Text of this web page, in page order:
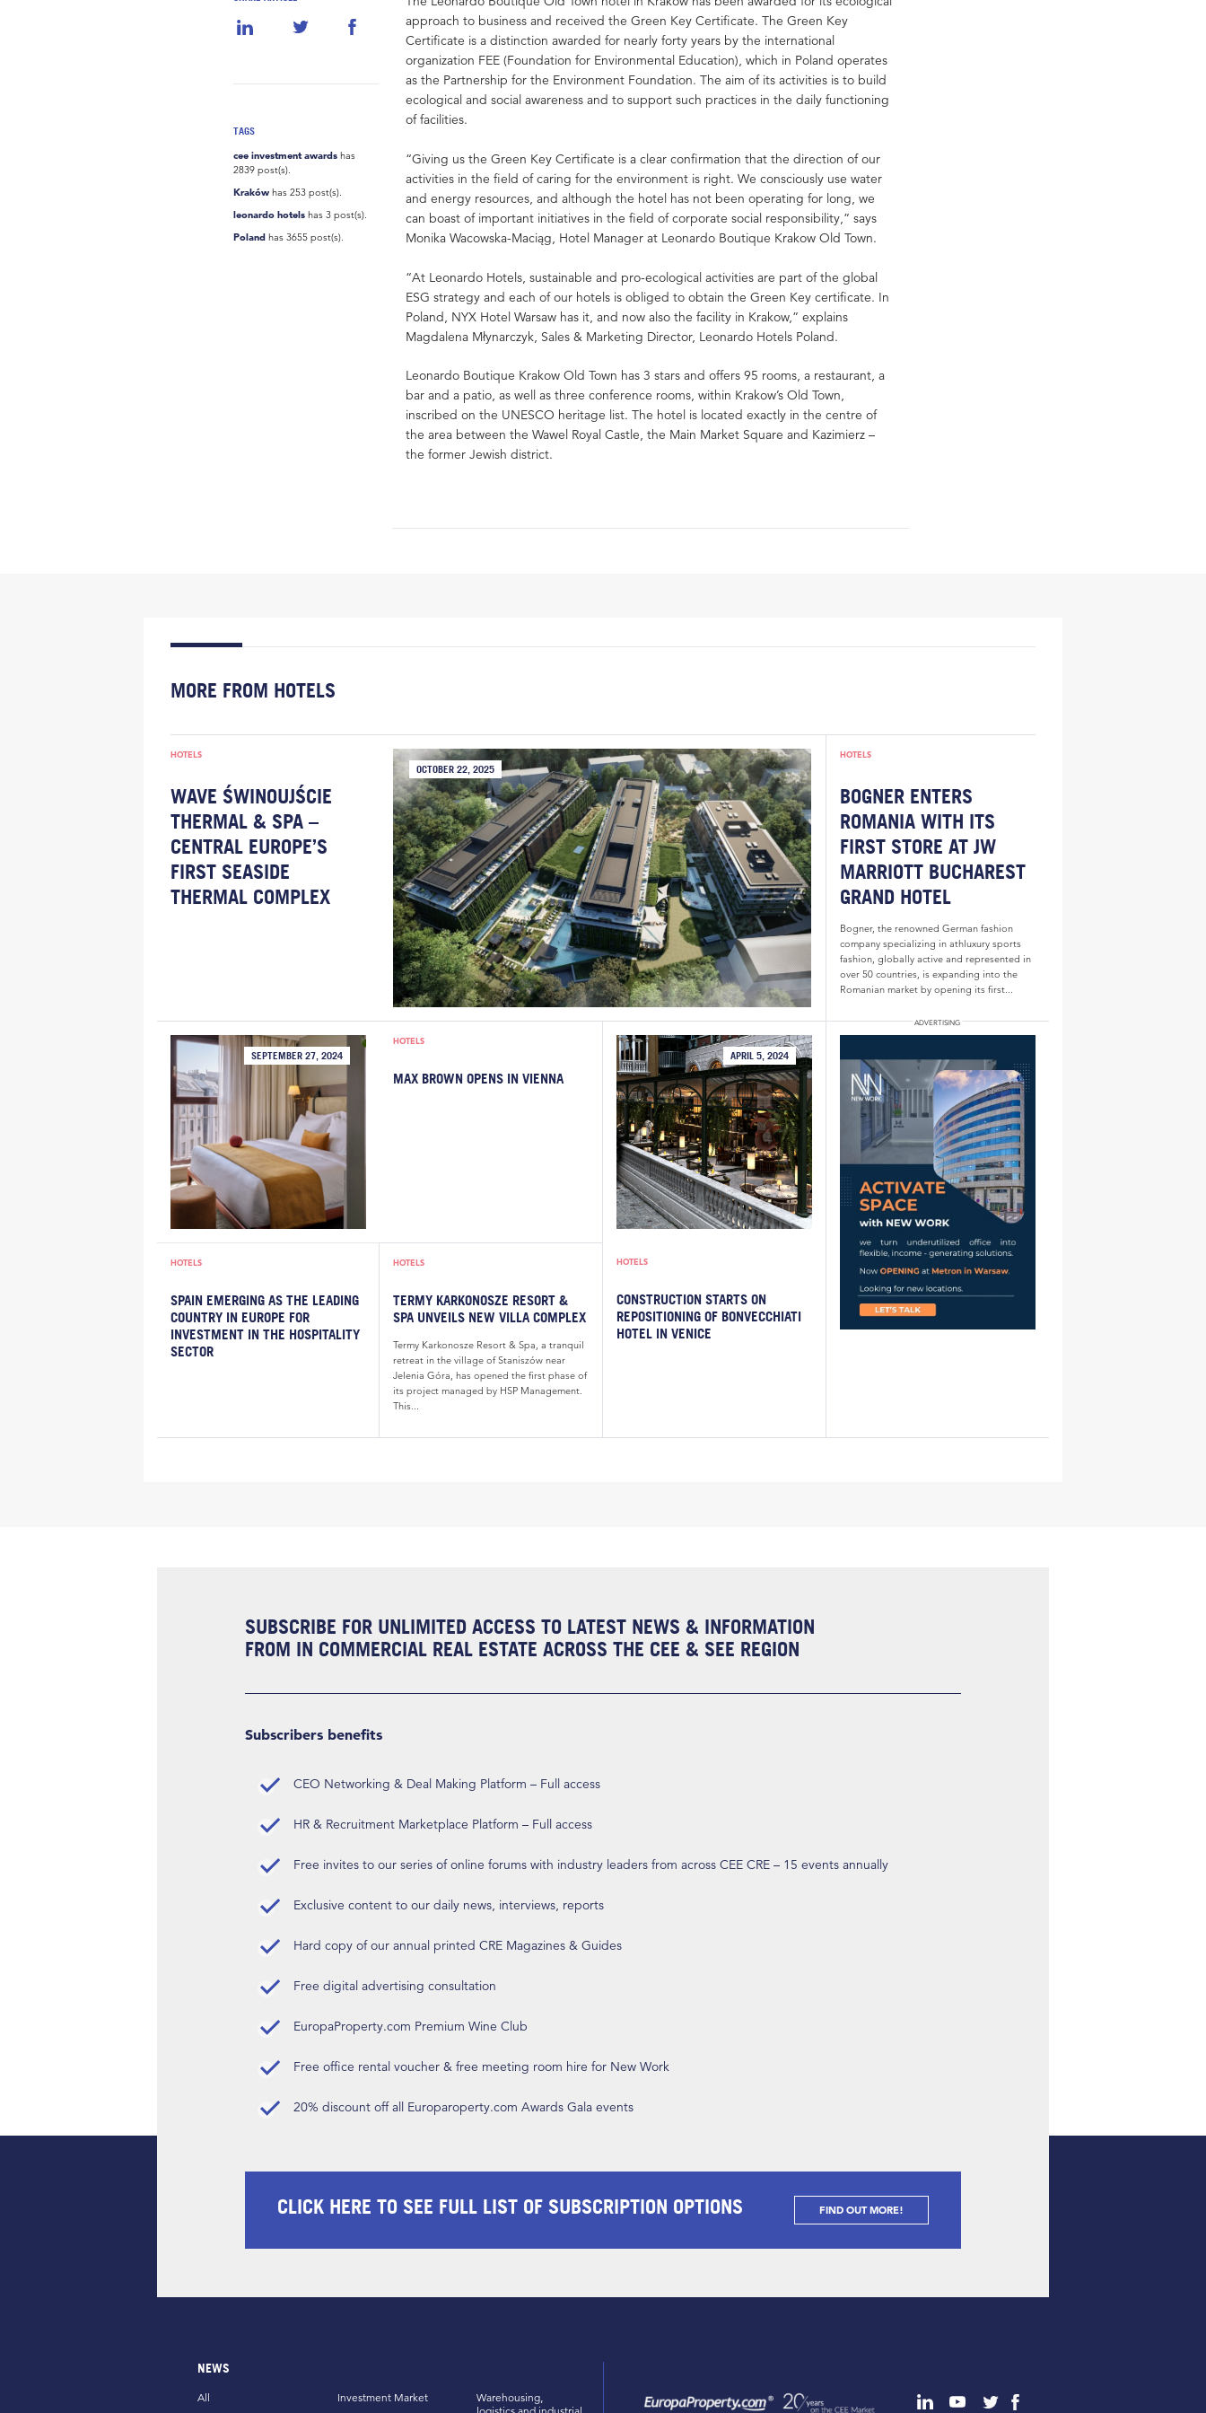
TAGS
cee investment awards has
2839 post(s).
Kraków has 253 post(s).
leonardo hotels has 3 post(s).
Poland has 3655 post(s).
approach to business and received the Green Key Certificate. The Green Key
Certificate is a distinction awarded for nearly forty years by the international
organization FEE (Foundation for Environmental Education), which in Poland operates
as the Partnership for the Environment Foundation. The aim of its activities is to build
ecological and social awareness and to support such practices in the daily functioning
of facilities.
“Giving us the Green Key Certificate is a clear confirmation that the direction of our
activities in the field of caring for the environment is right. We consciously use water
and energy resources, and although the hotel has not been operating for long, we
can boast of important initiatives in the field of corporate social responsibility,” says
Monika Wacowska-Maciąg, Hotel Manager at Leonardo Boutique Krakow Old Town.
“At Leonardo Hotels, sustainable and pro-ecological activities are part of the global
ESG strategy and each of our hotels is obliged to obtain the Green Key certificate. In
Poland, NYX Hotel Warsaw has it, and now also the facility in Krakow,” explains
Magdalena Młynarczyk, Sales & Marketing Director, Leonardo Hotels Poland.
Leonardo Boutique Krakow Old Town has 3 stars and offers 95 rooms, a restaurant, a
bar and a patio, as well as three conference rooms, within Krakow’s Old Town,
inscribed on the UNESCO heritage list. The hotel is located exactly in the centre of
the area between the Wawel Royal Castle, the Main Market Square and Kazimierz –
the former Jewish district.
MORE FROM HOTELS
HOTELS
WAVE ŚWINOUJŚCIE
THERMAL & SPA –
CENTRAL EUROPE’S
FIRST SEASIDE
THERMAL COMPLEX
OCTOBER 22, 2025
HOTELS
BOGNER ENTERS
ROMANIA WITH ITS
FIRST STORE AT JW
MARRIOTT BUCHAREST
GRAND HOTEL
Bogner, the renowned German fashion
company specializing in athluxury sports
fashion, globally active and represented in
over 50 countries, is expanding into the
Romanian market by opening its first...
SEPTEMBER 27, 2024
HOTELS
MAX BROWN OPENS IN VIENNA
HOTELS
SPAIN EMERGING AS THE LEADING
COUNTRY IN EUROPE FOR
INVESTMENT IN THE HOSPITALITY
SECTOR
HOTELS
TERMY KARKONOSZE RESORT &
SPA UNVEILS NEW VILLA COMPLEX
Termy Karkonosze Resort & Spa, a tranquil
retreat in the village of Staniszów near
Jelenia Góra, has opened the first phase of
its project managed by HSP Management.
This...
APRIL 5, 2024
HOTELS
CONSTRUCTION STARTS ON
REPOSITIONING OF BONVECCHIATI
HOTEL IN VENICE
SUBSCRIBE FOR UNLIMITED ACCESS TO LATEST NEWS & INFORMATION
FROM IN COMMERCIAL REAL ESTATE ACROSS THE CEE & SEE REGION
Subscribers benefits
CEO Networking & Deal Making Platform – Full access
HR & Recruitment Marketplace Platform – Full access
Free invites to our series of online forums with industry leaders from across CEE CRE – 15 events annually
Exclusive content to our daily news, interviews, reports
Hard copy of our annual printed CRE Magazines & Guides
Free digital advertising consultation
EuropaProperty.com Premium Wine Club
Free office rental voucher & free meeting room hire for New Work
20% discount off all Europaroperty.com Awards Gala events
CLICK HERE TO SEE FULL LIST OF SUBSCRIPTION OPTIONS FIND OUT MORE!
NEWS
All Investment Market
Warehousing,